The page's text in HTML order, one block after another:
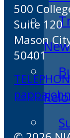
500
Suite 120
Mason
50401